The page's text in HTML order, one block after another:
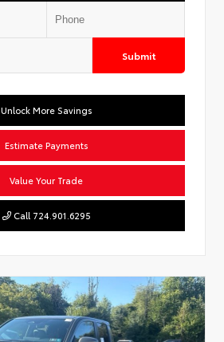
Submit
Unlock More Savings
Estimate Payments
Value Your Trade
Call 724.901.6295